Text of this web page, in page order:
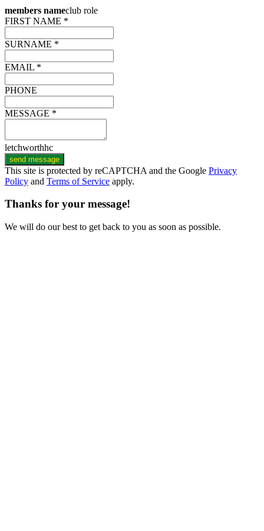
members nameclub role
FIRST NAME *
SURNAME *
EMAIL *
PHONE
MESSAGE *
letchworthhc
send message
This site is protected by reCAPTCHA and the Google Privacy
Policy and Terms of Service apply.
Thanks for your message!
We will do our best to get back to you as soon as possible.